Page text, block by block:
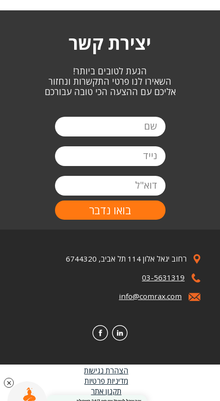
יצירת קשר
הגעת לטובים ביותר!
השאירו לנו פרטי התקשרות ונחזור
אליכם עם ההצעה הכי טובה עבורכם
שם
נייד
דוא"ל
Imageרחוב יגאל אלון 114 תל אביב, 6744320
Image
03-5631319
Image
info@comrax.com
Image
Image
הצהרת נגישות
מדיניות פרטיות
תקנון אתר